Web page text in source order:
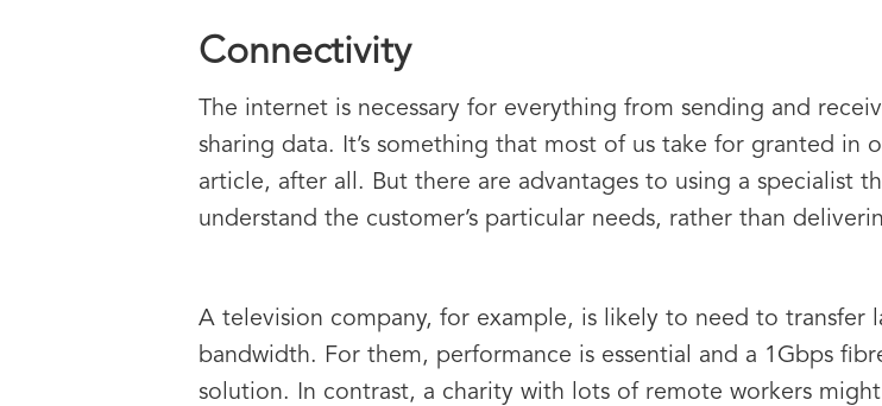
Connectivity
The internet is necessary for everything from sending and
sharing data. It’s something that most of us take for granted in
article, after all. But there are advantages to using a specialist
understand the customer’s particular needs, rather than
A television company, for example, is likely to need to transfer
bandwidth. For them, performance is essential and a 1Gbps
solution. In contrast, a charity with lots of remote workers